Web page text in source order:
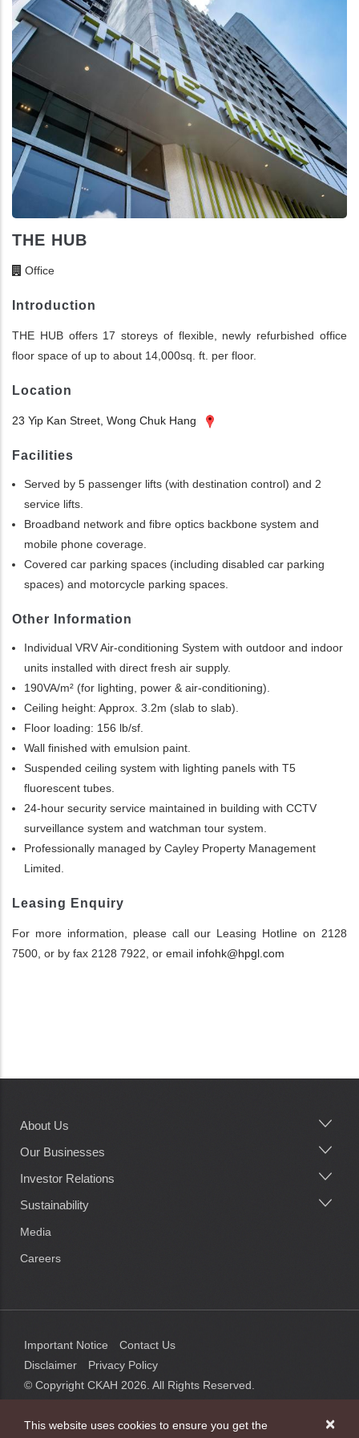
THE HUB
Office
Introduction
THE HUB offers 17 storeys of flexible, newly refurbished office
floor space of up to about 14,000sq. ft. per floor.
Location
23 Yip Kan Street, Wong Chuk Hang
Facilities
Served by 5 passenger lifts (with destination control) and 2
service lifts.
Broadband network and fibre optics backbone system and
mobile phone coverage.
Covered car parking spaces (including disabled car parking
spaces) and motorcycle parking spaces.
Other Information
Individual VRV Air-conditioning System with outdoor and indoor
units installed with direct fresh air supply.
190VA/m² (for lighting, power & air-conditioning).
Ceiling height: Approx. 3.2m (slab to slab).
Floor loading: 156 lb/sf.
Wall finished with emulsion paint.
Suspended ceiling system with lighting panels with T5
fluorescent tubes.
24-hour security service maintained in building with CCTV
surveillance system and watchman tour system.
Professionally managed by Cayley Property Management
Limited.
Leasing Enquiry
For more information, please call our Leasing Hotline on 2128
7500, or by fax 2128 7922, or email infohk@hpgl.com
Main
navigation
About Us
Our Businesses
Investor Relations
Sustainability
Media
Careers
Important Notice
Contact Us
Disclaimer
Privacy Policy
© Copyright CKAH 2026. All Rights Reserved.
This website uses cookies to ensure you get the ×